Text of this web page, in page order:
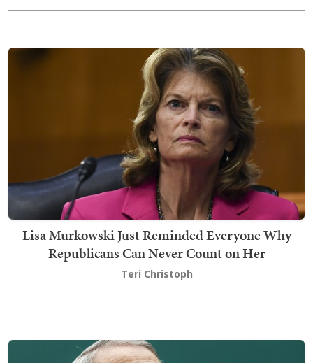
Lisa Murkowski Just Reminded Everyone Why
Republicans Can Never Count on Her
Teri Christoph